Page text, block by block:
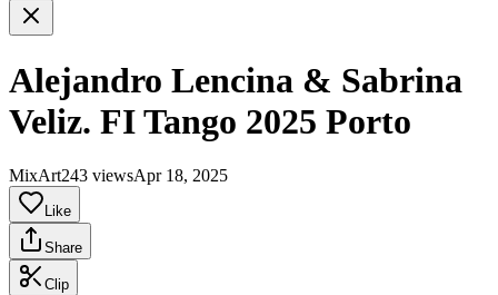
Alejandro Lencina & Sabrina
Veliz. FI Tango 2025 Porto
MixArt243 viewsApr 18, 2025
Like
Share
Clip